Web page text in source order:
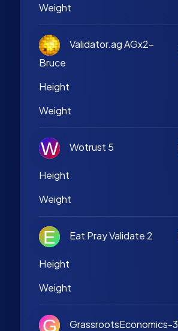
Weight
Validator.ag AGx2-
Bruce
Height
Weight
Wotrust 5
Height
Weight
Eat Pray Validate 2
Height
Weight
GrassrootsEconomics-3